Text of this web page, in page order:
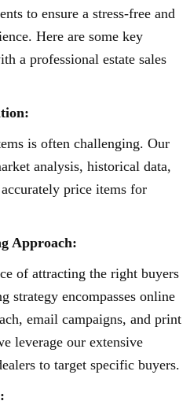
to ensure a stress-free and
Here are some key
a professional estate sales
is often challenging. Our
analysis, historical data,
price items for
Approach:
of attracting the right buyers
strategy encompasses online
email campaigns, and print
leverage our extensive
to target specific buyers.